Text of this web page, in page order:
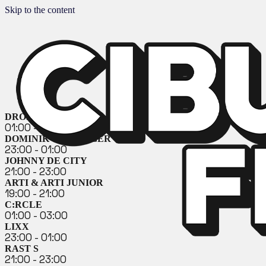
Skip to the content
DROZĎO & DEMEX
01:00 - 03:00
DOMINIK GEHRINGER
23:00 - 01:00
JOHNNY DE CITY
21:00 - 23:00
ARTI & ARTI JUNIOR
19:00 - 21:00
C:RCLE
01:00 - 03:00
LIXX
23:00 - 01:00
RAST S
21:00 - 23:00